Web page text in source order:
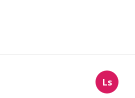
Ls